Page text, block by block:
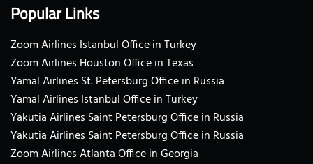
Popular Links
Zoom Airlines Istanbul Office in Turkey
Zoom Airlines Houston Office in Texas
Yamal Airlines St. Petersburg Office in Russia
Yamal Airlines Istanbul Office in Turkey
Yakutia Airlines Saint Petersburg Office in Russia
Yakutia Airlines Saint Petersburg Office in Russia
Zoom Airlines Atlanta Office in Georgia